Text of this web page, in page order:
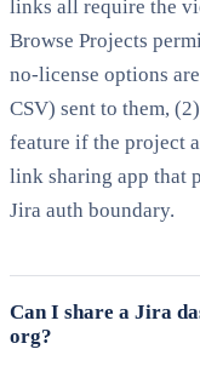
links all require the
Browse Projects
no-license options
CSV) sent to them,
feature if the project
link sharing app that
Jira auth boundary.
Can I share a Jira
org?